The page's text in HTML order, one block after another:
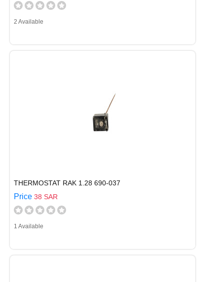
2 Available
THERMOSTAT RAK 1.28 690-037
Price 38 SAR
1 Available